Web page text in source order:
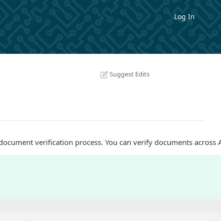
Log In
Suggest Edits
verification process. You can verify documents